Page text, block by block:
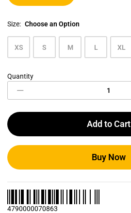
Size: Choose an Option
XS S M L XL
Men's
Bundle
Pack
0078
Quantity
Add to Cart
Buy Now
4790000070863